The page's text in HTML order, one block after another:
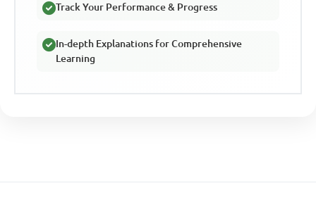
Track Your Performance & Progress
In-depth Explanations for Comprehensive
Learning